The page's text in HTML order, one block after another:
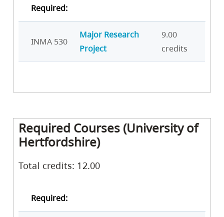
Required:
INMA 530
Major Research
Project
9.00
credits
Required Courses (University of
Hertfordshire)
Total credits: 12.00
Required: